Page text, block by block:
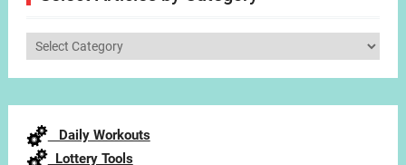
Select
Daily Workouts
Lottery Tools